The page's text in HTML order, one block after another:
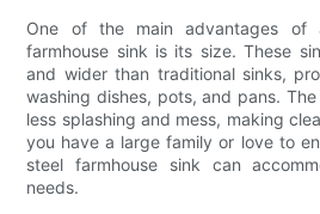
One of the main advantages of
farmhouse sink is its size. These
and wider than traditional sinks,
washing dishes, pots, and pans.
less splashing and mess, making
you have a large family or love to
steel farmhouse sink can
needs.